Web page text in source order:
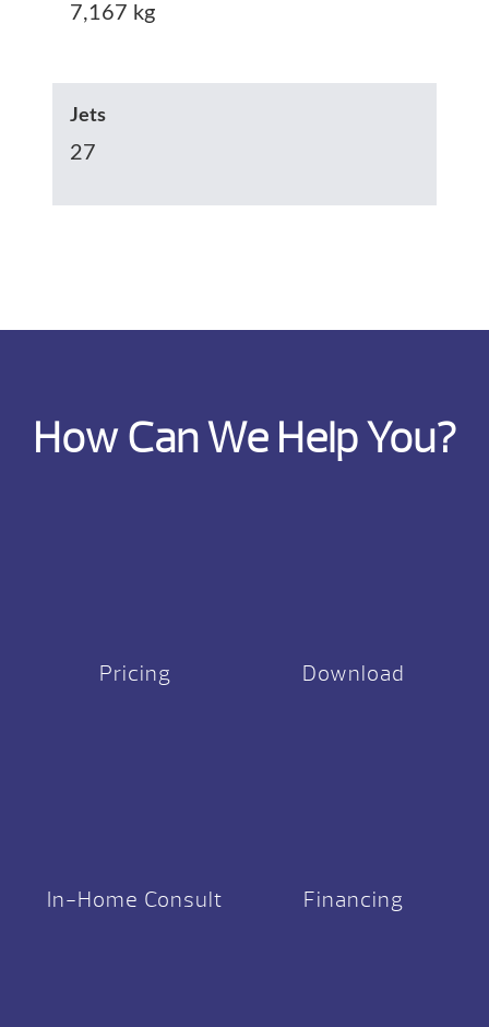
7,167 kg
Jets
27
How Can We Help You?
Pricing Download
In-Home Consult Financing